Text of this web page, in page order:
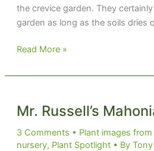
the crevice garden. They
garden as long as the soils dries
A
Legume
Read More »
Mr. Russell’s
3 Comments • Plant images
nursery, Plant Spotlight• By